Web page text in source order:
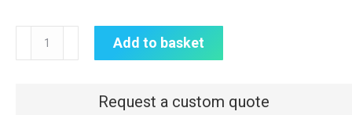
CDC203WL
Controlled
Add to basket